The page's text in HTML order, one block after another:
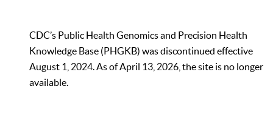
CDC’s Public Health Genomics and Precision Health
Knowledge Base (PHGKB) was discontinued effective
August 1, 2024. As of April 13, 2026, the site is no longer
available.